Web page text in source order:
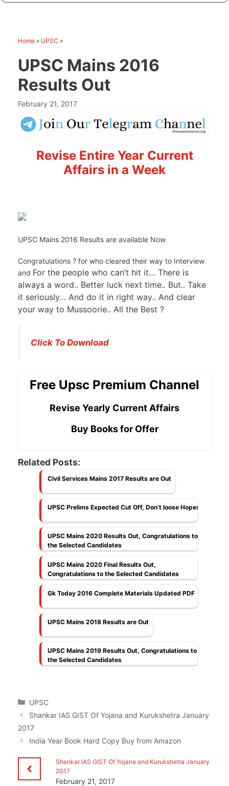
Home » UPSC »
UPSC Mains 2016
Results Out
February 21, 2017
Revise Entire Year Current
Affairs in a Week
UPSC Mains 2016 Results are available Now
Congratulations ? for who cleared their way to Interview
and For the people who can’t hit it… There is
always a word.. Better luck next time.. But.. Take
it seriously… And do it in right way.. And clear
your way to Mussoorie.. All the Best ?
Click To Download
Free Upsc Premium Channel
Revise Yearly Current Affairs
Buy Books for Offer
Related Posts:
Civil Services Mains 2017 Results are Out
UPSC Prelims Expected Cut Off, Don’t loose Hopes
UPSC Mains 2020 Results Out, Congratulations to
the Selected Candidates
UPSC Mains 2020 Final Results Out,
Congratulations to the Selected Candidates
Gk Today 2016 Complete Materials Updated PDF
UPSC Mains 2018 Results are Out
UPSC Mains 2019 Results Out, Congratulations to
the Selected Candidates
Categories
UPSC
Shankar IAS GIST Of Yojana and Kurukshetra January
2017
India Year Book Hard Copy Buy from Amazon
Shankar IAS GIST Of Yojana and Kurukshetra January
2017
February 21, 2017